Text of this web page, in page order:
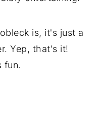
is, it's just a
Yep, that's it!
fun.